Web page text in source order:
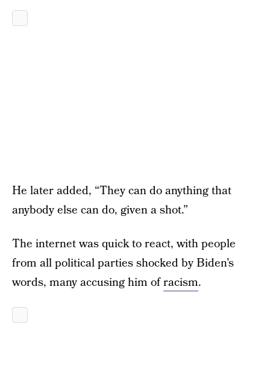
He later added, “They can do anything that
anybody else can do, given a shot.”
The internet was quick to react, with people
from all political parties shocked by Biden’s
words, many accusing him ofracism.